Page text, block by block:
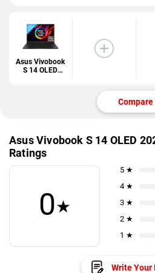
Asus Vivobook
S 14 OLED
Compare
Asus Vivobook S 14 OLED
Ratings
0★
5 ★
4 ★
3 ★
2 ★
1 ★
Write Your